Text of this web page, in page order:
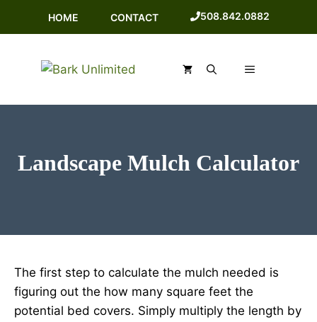
HOME CONTACT 508.842.0882
Landscape Mulch Calculator
The first step to calculate the mulch needed is
figuring out the how many square feet the
potential bed covers. Simply multiply the length by